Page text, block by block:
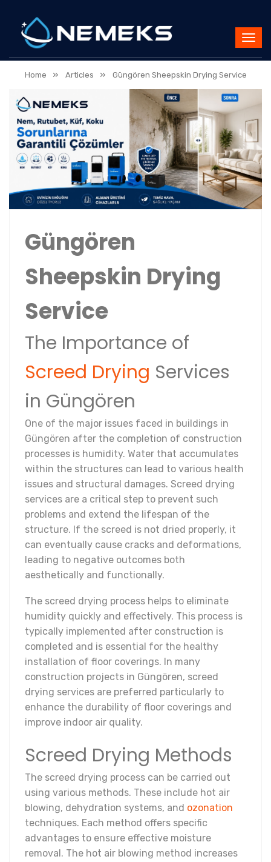
Home » Articles » Güngören Sheepskin Drying Service
Güngören
Sheepskin Drying
Service
The Importance of
Screed Drying Services
in Güngören
One of the major issues faced in buildings in
Güngören after the completion of construction
processes is humidity. Water that accumulates
within the structures can lead to various health
issues and structural damages. Screed drying
services are a critical step to prevent such
problems and extend the lifespan of the
structure. If the screed is not dried properly, it
can eventually cause cracks and deformations,
leading to negative outcomes both
aesthetically and functionally.
The screed drying process helps to eliminate
humidity quickly and effectively. This process is
typically implemented after construction is
completed and is essential for the healthy
installation of floor coverings. In many
construction projects in Güngören, screed
drying services are preferred particularly to
enhance the durability of floor coverings and
improve indoor air quality.
Screed Drying Methods
The screed drying process can be carried out
using various methods. These include hot air
blowing, dehydration systems, and ozonation
techniques. Each method offers specific
advantages to ensure effective moisture
removal. The hot air blowing method increases